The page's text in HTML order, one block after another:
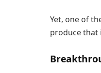
Yet, one of
produce that